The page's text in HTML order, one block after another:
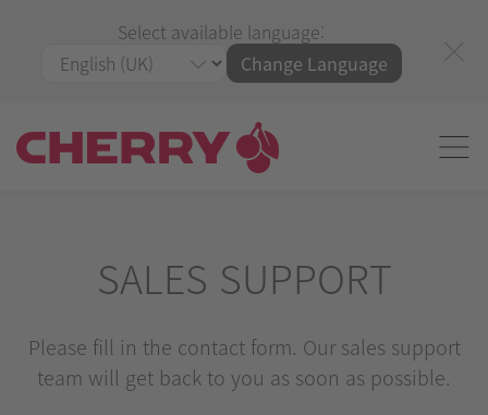
Select available language:
Change Language
SALES SUPPORT
Please fill in the contact form. Our sales support
team will get back to you as soon as possible.